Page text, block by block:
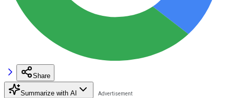
Share
Summarize with AI